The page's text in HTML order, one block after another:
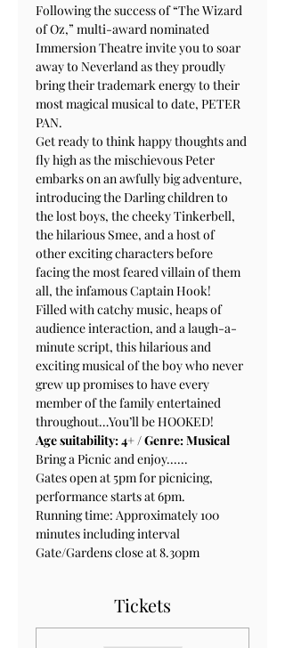
Following the success of “The Wizard
of Oz,” multi-award nominated
Immersion Theatre invite you to soar
away to Neverland as they proudly
bring their trademark energy to their
most magical musical to date, PETER
PAN.
Get ready to think happy thoughts and
fly high as the mischievous Peter
embarks on an awfully big adventure,
introducing the Darling children to
the lost boys, the cheeky Tinkerbell,
the hilarious Smee, and a host of
other exciting characters before
facing the most feared villain of them
all, the infamous Captain Hook!
Filled with catchy music, heaps of
audience interaction, and a laugh-a-
minute script, this hilarious and
exciting musical of the boy who never
grew up promises to have every
member of the family entertained
throughout…You’ll be HOOKED!
Age suitability: 4+ / Genre: Musical
Bring a Picnic and enjoy......
Gates open at 5pm for picnicing,
performance starts at 6pm.
Running time: Approximately 100
minutes including interval
Gate/Gardens close at 8.30pm
Tickets